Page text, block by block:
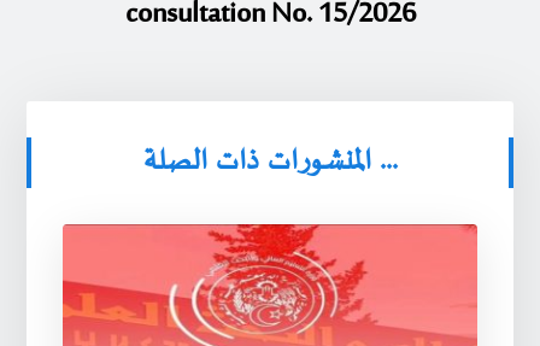
consultation No. 15/2026
المنشورات ذات الصلة ...